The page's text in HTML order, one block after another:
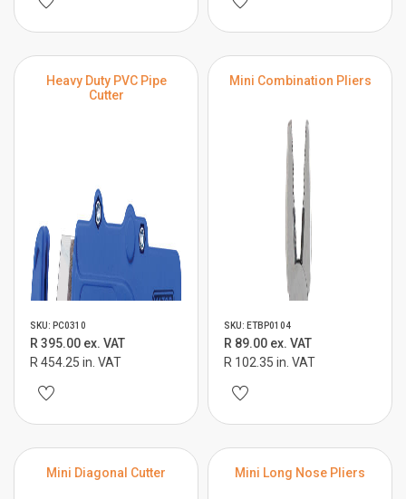
Heavy Duty PVC Pipe
Cutter
SKU: PC0310
R 395.00 ex. VAT
R 454.25 in. VAT
Mini Combination Pliers
SKU: ETBP0104
R 89.00 ex. VAT
R 102.35 in. VAT
Mini Diagonal Cutter Mini Long Nose Pliers